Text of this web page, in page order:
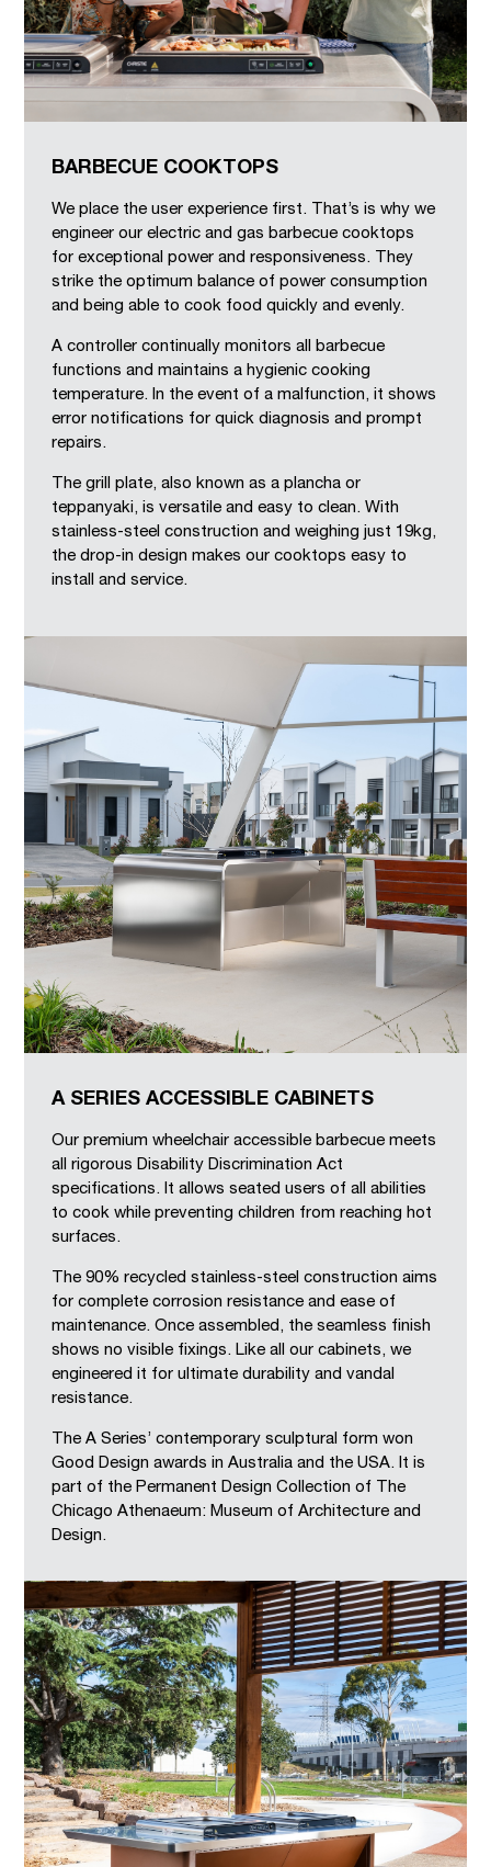
BARBECUE COOKTOPS
We place the user experience first. That’s is why we
engineer our electric and gas barbecue cooktops
for exceptional power and responsiveness. They
strike the optimum balance of power consumption
and being able to cook food quickly and evenly.
A controller continually monitors all barbecue
functions and maintains a hygienic cooking
temperature. In the event of a malfunction, it shows
error notifications for quick diagnosis and prompt
repairs.
The grill plate, also known as a plancha or
teppanyaki, is versatile and easy to clean. With
stainless-steel construction and weighing just 19kg,
the drop-in design makes our cooktops easy to
install and service.
A SERIES ACCESSIBLE CABINETS
Our premium wheelchair accessible barbecue meets
all rigorous Disability Discrimination Act
specifications. It allows seated users of all abilities
to cook while preventing children from reaching hot
surfaces.
The 90% recycled stainless-steel construction aims
for complete corrosion resistance and ease of
maintenance. Once assembled, the seamless finish
shows no visible fixings. Like all our cabinets, we
engineered it for ultimate durability and vandal
resistance.
The A Series’ contemporary sculptural form won
Good Design awards in Australia and the USA. It is
part of the Permanent Design Collection of The
Chicago Athenaeum: Museum of Architecture and
Design.